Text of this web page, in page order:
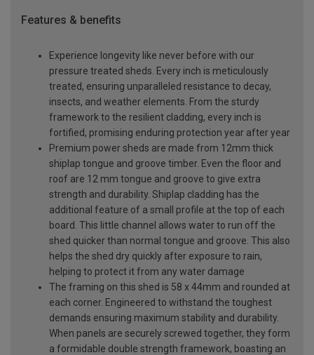
Features & benefits
Experience longevity like never before with our
pressure treated sheds. Every inch is meticulously
treated, ensuring unparalleled resistance to decay,
insects, and weather elements. From the sturdy
framework to the resilient cladding, every inch is
fortified, promising enduring protection year after year
Premium power sheds are made from 12mm thick
shiplap tongue and groove timber. Even the floor and
roof are 12 mm tongue and groove to give extra
strength and durability. Shiplap cladding has the
additional feature of a small profile at the top of each
board. This little channel allows water to run off the
shed quicker than normal tongue and groove. This also
helps the shed dry quickly after exposure to rain,
helping to protect it from any water damage
The framing on this shed is 58 x 44mm and rounded at
each corner. Engineered to withstand the toughest
demands ensuring maximum stability and durability.
When panels are securely screwed together, they form
a formidable double strength framework, boasting an